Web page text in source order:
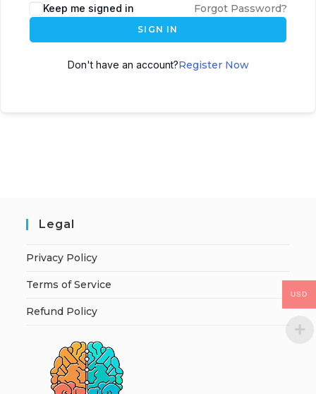
Keep me signed in Forgot Password?
SIGN IN
Don't have an account?Register Now
Legal
Privacy Policy
Terms of Service
Refund Policy
USD